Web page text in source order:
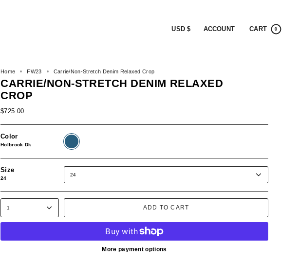
CURRENCY
USD $ ACCOUNT CART 0
Home FW23 Carrie/Non-Stretch Denim Relaxed Crop
CARRIE/NON-STRETCH DENIM RELAXED
CROP
$725.00
Color
Holbrook Dk
Holbrook
Dk
Size
24
24
1 ADD TO CART
More payment options